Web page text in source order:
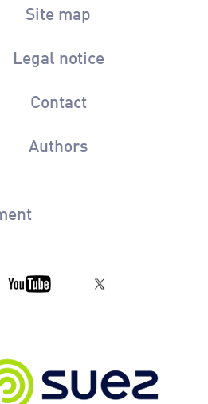
Site map
Legal notice
Contact
Authors